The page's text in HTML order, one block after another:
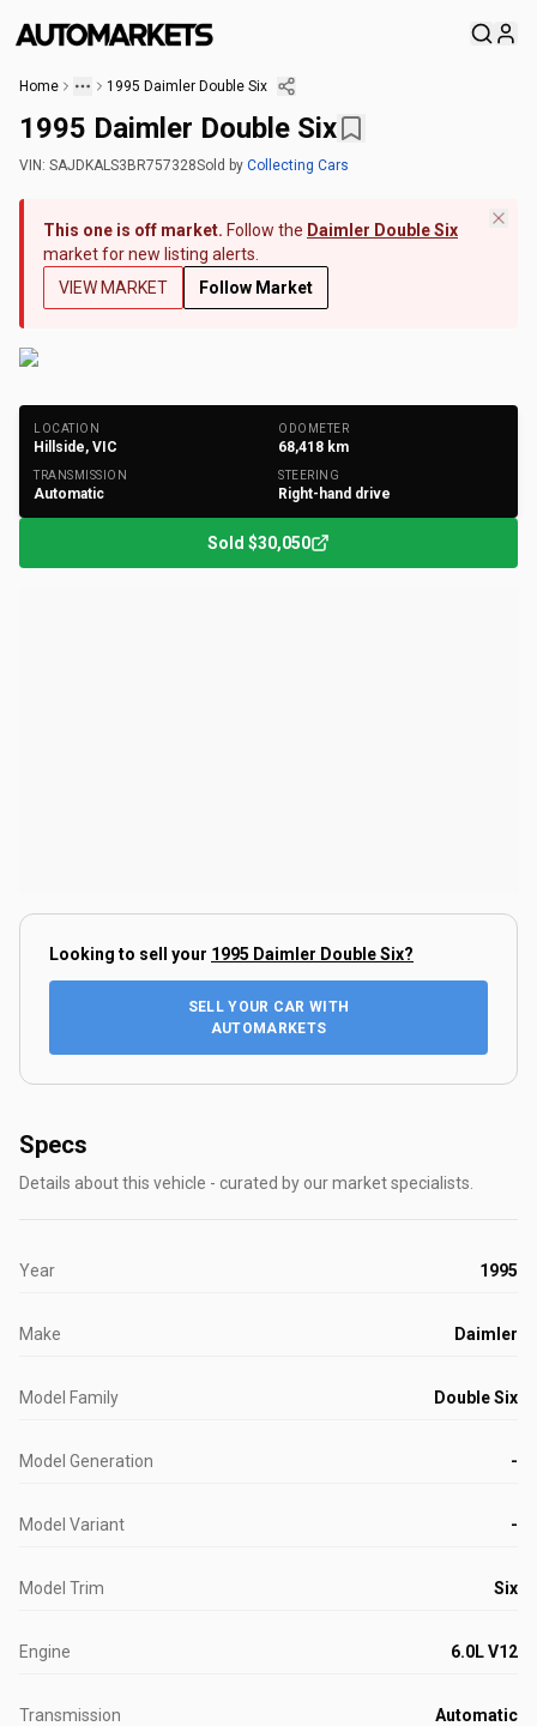
Home 1995 Daimler Double Six
1995 Daimler Double Six
VIN: SAJDKALS3BR757328Sold by Collecting Cars
This one is off market. Follow the Daimler Double Six
market for new listing alerts.
VIEW MARKET
Follow Market
LOCATION
Hillside, VIC
ODOMETER
68,418 km
TRANSMISSION
Automatic
STEERING
Right-hand drive
Sold $30,050
Looking to sell your 1995 Daimler Double Six?
SELL YOUR CAR WITH
AUTOMARKETS
Specs
Details about this vehicle - curated by our market specialists.
Year 1995
Make Daimler
Model Family Double Six
Model Generation -
Model Variant -
Model Trim Six
Engine 6.0L V12
Transmission Automatic